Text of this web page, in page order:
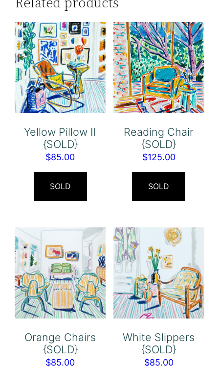
Yellow Pillow II
{SOLD}
$85.00
SOLD
Reading Chair
{SOLD}
$125.00
SOLD
Orange Chairs
{SOLD}
$85.00
White Slippers
{SOLD}
$85.00